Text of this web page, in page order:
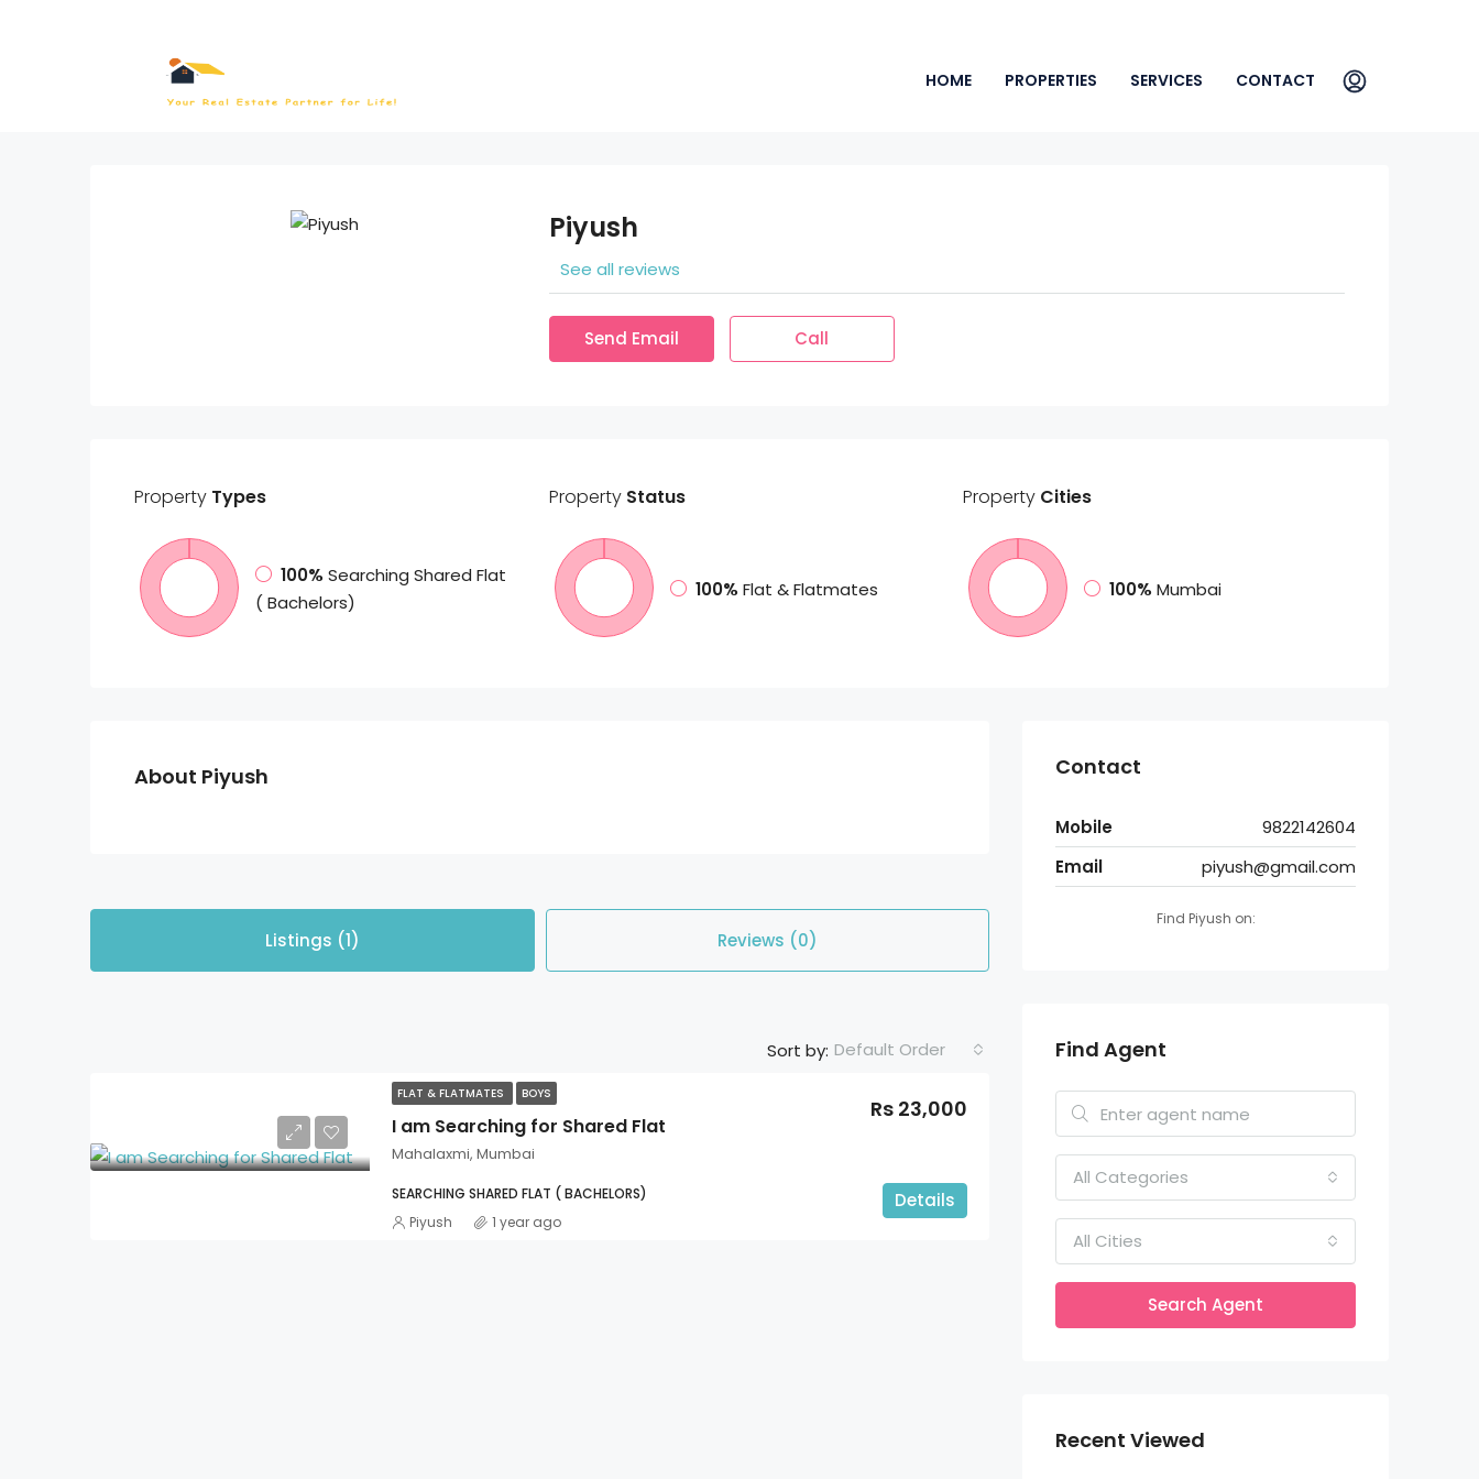
HOME PROPERTIES SERVICES CONTACT
Piyush
See all reviews
Send Email Call
Property Types
100% Searching Shared Flat
( Bachelors)
PropertyStatus
100% Flat & Flatmates
Property Cities
100% Mumbai
About Piyush
Listings (1) Reviews (0)
Sort by: Default Order
FLAT & FLATMATES BOYS
I am Searching for Shared Flat
Rs 23,000
Mahalaxmi, Mumbai
SEARCHING SHARED FLAT ( BACHELORS) Details
Piyush 1 year ago
Contact
Mobile
9822142604
Email
piyush@gmail.com
Find Piyush on:
Find Agent
All Categories
All Cities
Search Agent
Recent Viewed